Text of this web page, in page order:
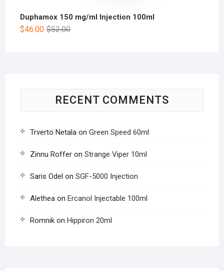
Duphamox 150 mg/ml Injection 100ml
$52.00
$46.00
RECENT COMMENTS
Trverto Netalaon Green Speed 60ml
Zinnu Rofferon Strange Viper 10ml
Saris Odel on SGF-5000 Injection
Aletheaon Ercanol Injectable 100ml
Romnikon Hippiron 20ml